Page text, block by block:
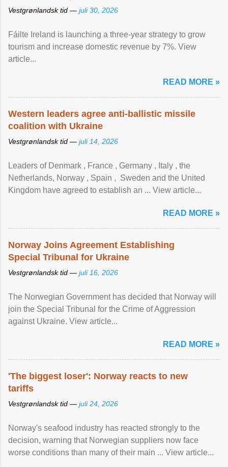
Vestgrønlandsk tid — juli 30, 2026
Fáilte Ireland is launching a three-year strategy to grow
tourism and increase domestic revenue by 7%. View
article...
READ MORE »
Western leaders agree anti-ballistic missile
coalition with Ukraine
Vestgrønlandsk tid — juli 14, 2026
Leaders of Denmark , France , Germany , Italy , ​the
Netherlands, Norway , Spain , ‌ Sweden and the United
Kingdom have agreed to ​establish an ... View article...
READ MORE »
Norway Joins Agreement Establishing
Special Tribunal for Ukraine
Vestgrønlandsk tid — juli 16, 2026
The Norwegian Government has decided that Norway will
join the Special Tribunal for the Crime of Aggression
against Ukraine. View article...
READ MORE »
'The biggest loser': Norway reacts to new
tariffs
Vestgrønlandsk tid — juli 24, 2026
Norway's seafood industry has reacted strongly to the
decision, warning that Norwegian suppliers now face
worse conditions than many of their main ... View article...